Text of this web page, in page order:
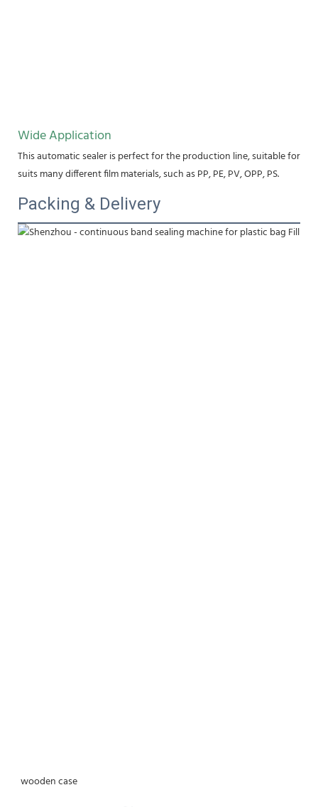
Wide Application
This automatic sealer is perfect for the production line, suitable for
suits many different film materials, such as PP, PE, PV, OPP, PS.
Packing & Delivery
wooden case